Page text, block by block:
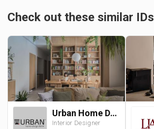
Check out these similar IDs
Urban Home Design 二本設計家
Interior Designer